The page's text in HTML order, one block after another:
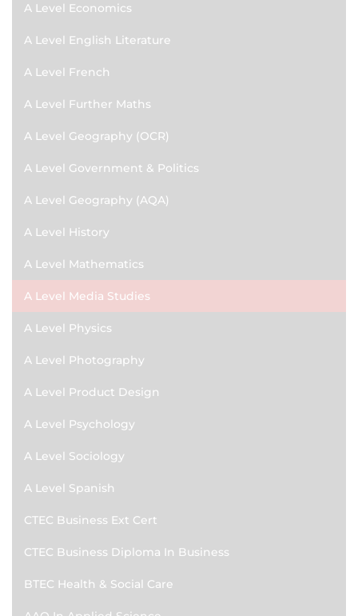
A Level Economics
A Level English Literature
A Level French
A Level Further Maths
A Level Geography (OCR)
A Level Government & Politics
A Level Geography (AQA)
A Level History
A Level Mathematics
A Level Media Studies
A Level Physics
A Level Photography
A Level Product Design
A Level Psychology
A Level Sociology
A Level Spanish
CTEC Business Ext Cert
CTEC Business Diploma In Business
BTEC Health & Social Care